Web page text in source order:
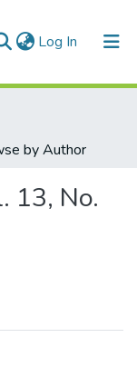
Log In (current)
by Author
13, No.